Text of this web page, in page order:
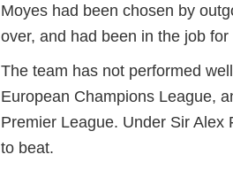
Moyes had been chosen by
over, and had been in the job
The team has not performed
European Champions League,
Premier League. Under Sir
to beat.